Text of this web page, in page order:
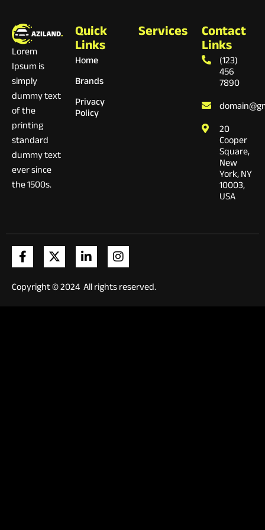
Lorem
Ipsum is
simply
dummy text
of the
printing
standard
dummy text
ever since
the 1500s.
Quick
Links
Home
Brands
Privacy
Policy
Services Contact
Links
(123)
456
7890
20
Cooper
Square,
New
York, NY
10003,
USA
Copyright © 2024 All rights reserved.